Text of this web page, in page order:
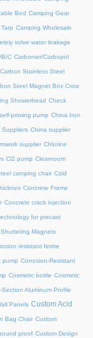
Bed Camping Gear
Camping Wholesale
solve water leakage
B/C Carbomer/Carbopol
Carbon Stainless Steel
Steel Magnet Box Crow
Showerhead Check
priming pump China Iron
Suppliers China supplier
supplier Chlorine
Cl2 pump Cleanroom
camping chair Cold
Concrete Frame
Concrete crack injection
for precast
Magnets
resistant ferrite
pump Corrosion-Resistant
Cosmetic bottle Cosmetic
Section Aluminum Profile
Panels Custom Acid
Bag Chair Custom
proof Custom Design